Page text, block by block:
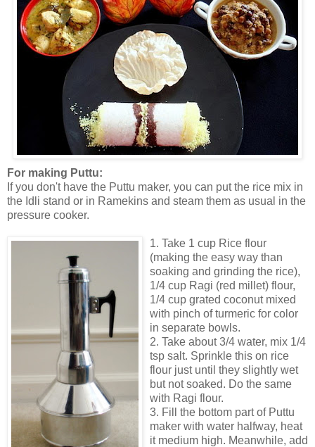
For making Puttu:
If you don't have the Puttu maker, you can put the rice mix in
the Idli stand or in Ramekins and steam them as usual in the
pressure cooker.
1. Take 1 cup Rice flour
(making the easy way than
soaking and grinding the rice),
1/4 cup Ragi (red millet) flour,
1/4 cup grated coconut mixed
with pinch of turmeric for color
in separate bowls.
2. Take about 3/4 water, mix 1/4
tsp salt. Sprinkle this on rice
flour just until they slightly wet
but not soaked. Do the same
with Ragi flour.
3. Fill the bottom part of Puttu
maker with water halfway, heat
it medium high. Meanwhile, add